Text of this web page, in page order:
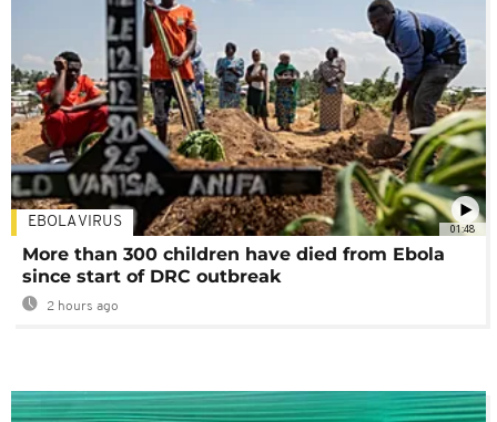
01:48
EBOLA VIRUS
More than 300 children have died from Ebola
since start of DRC outbreak
2 hours ago